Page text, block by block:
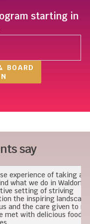
starting in
BOARD
say
of taking a deep
we do in Waldorf
of striving
landscape of
care given to make
delicious food and